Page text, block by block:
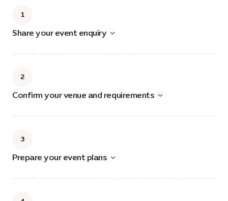
1
Share your event enquiry
2
Confirm your venue and requirements
3
Prepare your event plans